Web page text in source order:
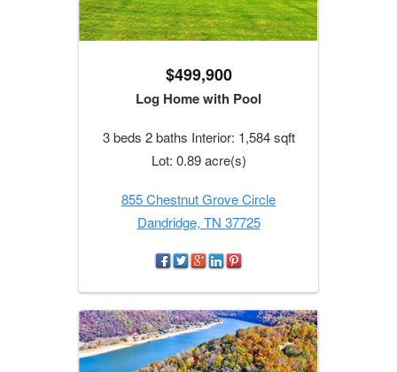
$499,900
Log Home with Pool
3 beds 2 baths Interior: 1,584 sqft
Lot: 0.89 acre(s)
855 Chestnut Grove Circle
Dandridge, TN 37725